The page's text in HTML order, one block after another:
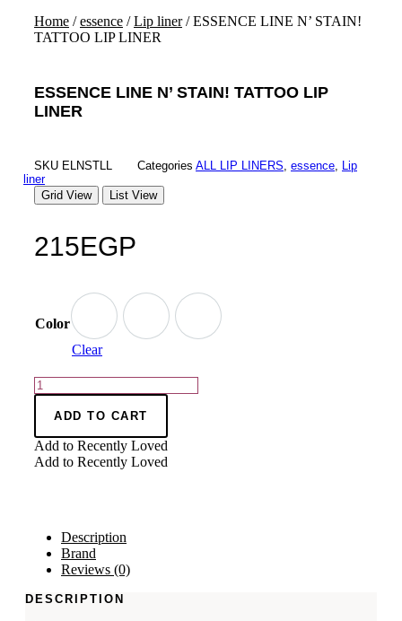
Home /essence /Lip liner/ ESSENCE LINE N’ STAIN!
TATTOO LIP LINER
ESSENCE LINE N’ STAIN! TATTOO LIP
LINER
SKU ELNSTLL Categories ALL LIP LINERS, essence, Lip
liner
Grid View
List View
215EGP
Color
Clear
ADD TO CART
Add to Recently Loved
Add to Recently Loved
Description
Brand
Reviews (0)
DESCRIPTION